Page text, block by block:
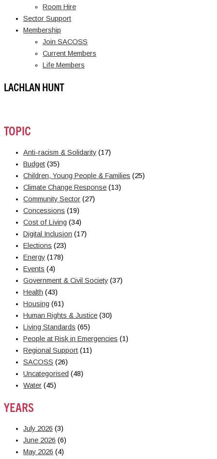
Room Hire
Sector Support
Membership
Join SACOSS
Current Members
Life Members
LACHLAN HUNT
TOPIC
Anti-racism & Solidarity (17)
Budget (35)
Children, Young People & Families (25)
Climate Change Response (13)
Community Sector (27)
Concessions (19)
Cost of Living (34)
Digital Inclusion (17)
Elections (23)
Energy (178)
Events (4)
Government & Civil Society (37)
Health (43)
Housing (61)
Human Rights & Justice (30)
Living Standards (65)
People at Risk in Emergencies (1)
Regional Support (11)
SACOSS (26)
Uncategorised (48)
Water (45)
YEARS
July 2026 (3)
June 2026 (6)
May 2026 (4)